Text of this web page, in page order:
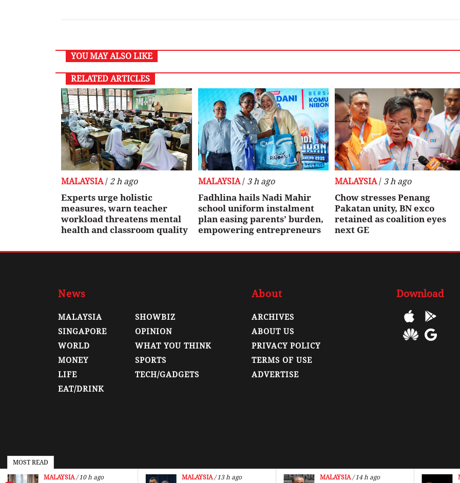
MOST READ
MALAYSIA/ 10 h ago MALAYSIA/ 13 h ago MALAYSIA/ 14 h ago
YOU MAY ALSO LIKE
RELATED ARTICLES
MALAYSIA/ 2 h ago
Experts urge holistic
measures, warn teacher
workload threatens mental
health and classroom quality
MALAYSIA/ 3 h ago
Fadhlina hails Nadi Mahir
school uniform instalment
plan easing parents’ burden,
empowering entrepreneurs
MALAYSIA/ 3 h ago
Chow stresses Penang
Pakatan unity, BN exco
retained as coalition eyes
next GE
News
MALAYSIA
SINGAPORE
WORLD
MONEY
LIFE
EAT/DRINK
SHOWBIZ
OPINION
WHAT YOU THINK
SPORTS
TECH/GADGETS
About
ARCHIVES
ABOUT US
PRIVACY POLICY
TERMS OF USE
ADVERTISE
Download
© 2026, Malay Mail, All Rights Reserved.